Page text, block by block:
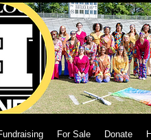
For Sale Donate